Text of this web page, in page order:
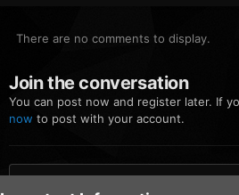
There are no comments to display.
Join the conversation
You can post now and register later. If
now to post with your account.
Add a comment...